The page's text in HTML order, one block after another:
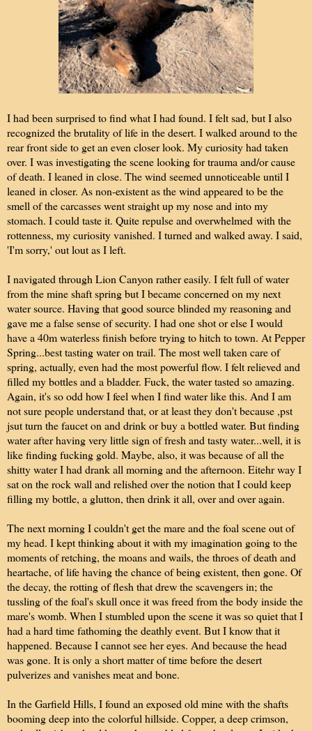
I had been surprised to find what I had found. I felt sad, but I also
recognized the brutality of life in the desert. I walked around to the
rear front side to get an even closer look. My curiosity had taken
over. I was investigating the scene looking for trauma and/or cause
of death. I leaned in close. The wind seemed unnoticeable until I
leaned in closer. As non-existent as the wind appeared to be the
smell of the carcasses went straight up my nose and into my
stomach. I could taste it. Quite repulse and overwhelmed with the
rottenness, my curiosity vanished. I turned and walked away. I said,
'I'm sorry,' out lout as I left.
I navigated through Lion Canyon rather easily. I felt full of water
from the mine shaft spring but I became concerned on my next
water source. Having that good source blinded my reasoning and
gave me a false sense of security. I had one shot or else I would
have a 40m waterless finish before trying to hitch to town. At Pepper
Spring...best tasting water on trail. The most well taken care of
spring, actually, even had the most powerful flow. I felt relieved and
filled my bottles and a bladder. Fuck, the water tasted so amazing.
Again, it's so odd how I feel when I find water like this. And I am
not sure people understand that, or at least they don't because ,pst
jsut turn the faucet on and drink or buy a bottled water. But finding
water after having very little sign of fresh and tasty water...well, it is
like finding fucking gold. Maybe, also, it was because of all the
shitty water I had drank all morning and the afternoon. Eitehr way I
sat on the rock wall and relished over the notion that I could keep
filling my bottle, a glutton, then drink it all, over and over again.
The next morning I couldn't get the mare and the foal scene out of
my head. I kept thinking about it with my imagination going to the
moments of retching, the moans and wails, the throes of death and
heartache, of life having the chance of being existent, then gone. Of
the decay, the rotting of flesh that drew the scavengers in; the
tussling of the foal's skull once it was freed from the body inside the
mare's womb. When I stumbled upon the scene it was so quiet that I
had a hard time fathoming the deathly event. But I know that it
happened. Because I cannot see her eyes. And because the head
was gone. It is only a short matter of time before the desert
pulverizes and vanishes meat and bone.
In the Garfield Hills, I found an exposed old mine with the shafts
booming deep into the colorful hillside. Copper, a deep crimson,